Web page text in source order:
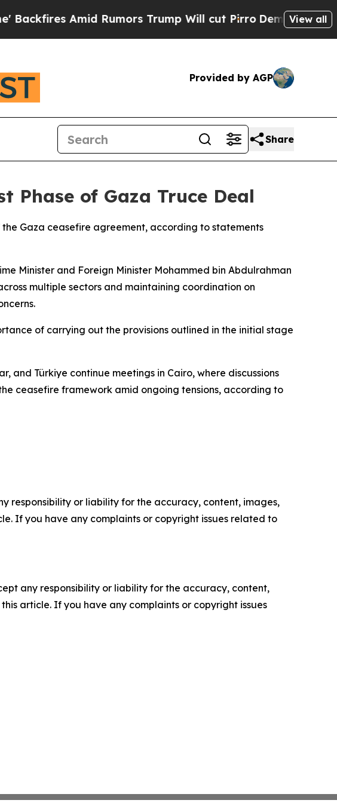
Amid Rumors Trump Will cut Pirro DemocraticView all
Provided by AGP
Share
of Gaza Truce Deal
Gaza ceasefire agreement, according to statements
Minister and Foreign Minister Mohammed bin Abdulrahman
multiple sectors and maintaining coordination on
of carrying out the provisions outlined in the initial stage
and Türkiye continue meetings in Cairo, where discussions
ceasefire framework amid ongoing tensions, according to
responsibility or liability for the accuracy, content, images,
If you have any complaints or copyright issues related to
any responsibility or liability for the accuracy, content,
article. If you have any complaints or copyright issues